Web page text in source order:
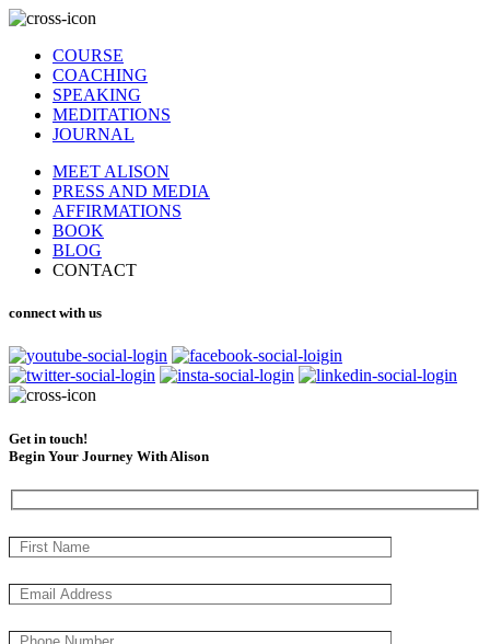
COURSE
COACHING
SPEAKING
MEDITATIONS
JOURNAL
MEET ALISON
PRESS AND MEDIA
AFFIRMATIONS
BOOK
BLOG
CONTACT
connect with us
Get in touch!
Begin Your Journey With Alison